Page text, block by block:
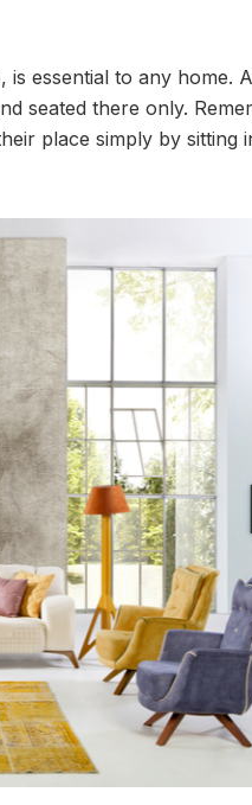
essential to any home.
seated there only.
place simply by sitting